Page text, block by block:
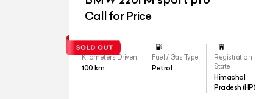
Call for Price
Kilometers Driven
100 km
Fuel / Gas Type
Petrol
Registration
State
Himachal
Pradesh (HP)